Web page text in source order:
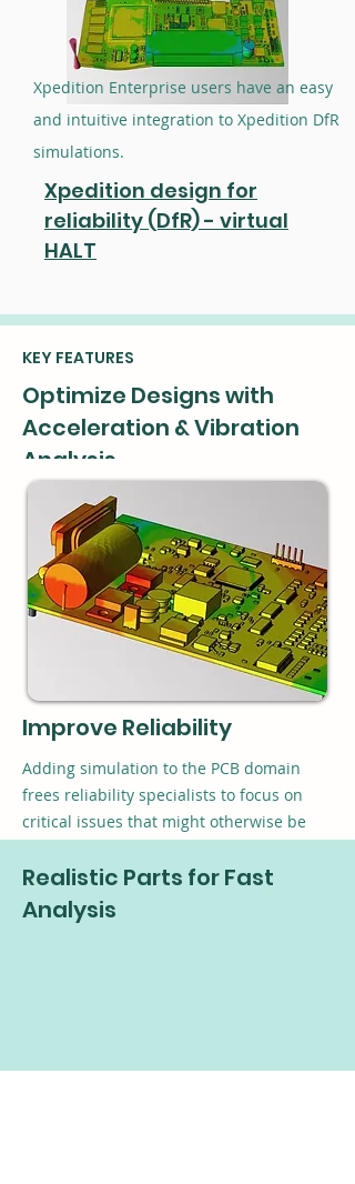
Xpedition Enterprise users have an easy
and intuitive integration to Xpedition DfR
simulations.
Xpedition design for
reliability (DfR) - virtual
HALT
KEY FEATURES
Optimize Designs with
Acceleration & Vibration
Analysis
Xpedition Design for Reliability (DfR)
enables early detection of PCB design
vulnerabilities due to physical use,
reducing costs and shortening cycle time.
Xpedition DfR provides two options for
quick PCB design simulation: vibration
analysis and constant acceleration.
Improve Reliability
Adding simulation to the PCB domain
frees reliability specialists to focus on
critical issues that might otherwise be
Realistic Parts for Fast
Analysis